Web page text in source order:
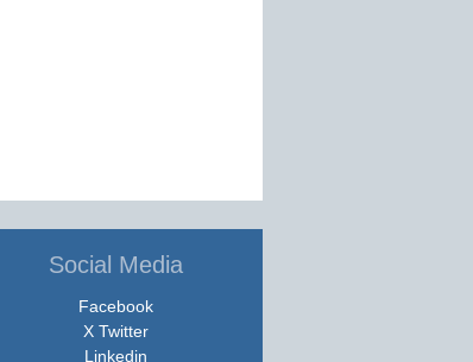
Social Media
Facebook
X Twitter
Linkedin